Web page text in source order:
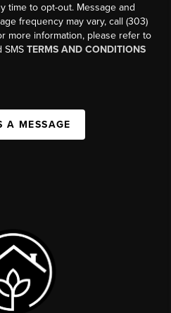
time to opt-out. Message and
frequency may vary, call (303)
more information, please refer to
SMSTERMS AND CONDITIONS
A MESSAGE